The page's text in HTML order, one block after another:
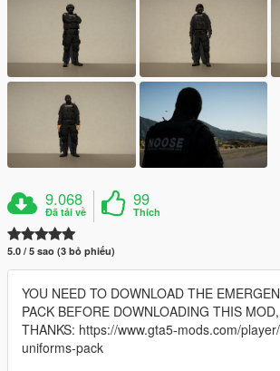
9.068
Đã tải về
99
Thích
5.0 / 5 sao (3 bỏ phiếu)
YOU NEED TO DOWNLOAD THE
PACK BEFORE DOWNLOADING THIS
THANKS: https://www.gta5-mods.com/
uniforms-pack